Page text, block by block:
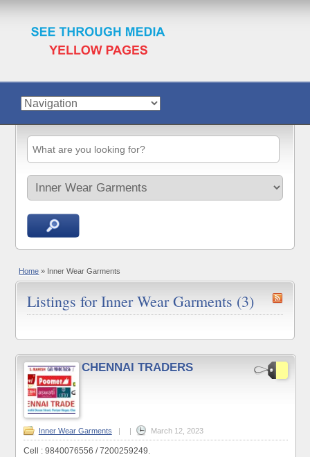
Home » Inner Wear Garments
Listings for Inner Wear Garments (3)
CHENNAI TRADERS
Inner Wear Garments | | March 12, 2023
Cell : 9840076556 / 7200259249.